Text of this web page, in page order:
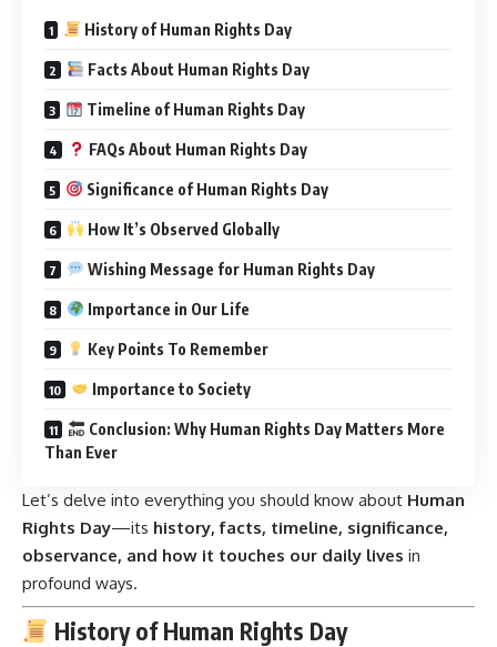
History of Human Rights Day
Facts About Human Rights Day
Timeline of Human Rights Day
FAQs About Human Rights Day
Significance of Human Rights Day
How It’s Observed Globally
Wishing Message for Human Rights Day
Importance in Our Life
Key Points To Remember
Importance to Society
Conclusion: Why Human Rights Day Matters More
Than Ever
Let’s delve into everything you should know about Human
Rights Day—its history, facts, timeline, significance,
observance, and how it touches our daily lives in
profound ways.
History of Human Rights Day